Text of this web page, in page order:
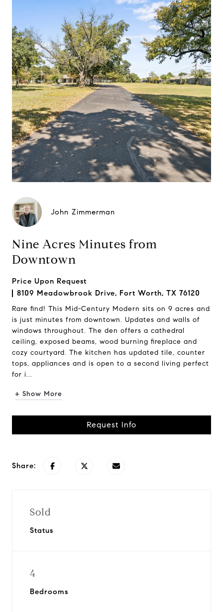
John Zimmerman
Nine Acres Minutes from
Downtown
Price Upon Request
8109 Meadowbrook Drive, Fort Worth, TX 76120
Rare find! This Mid-Century Modern sits on 9 acres and
is just minutes from downtown. Updates and walls of
windows throughout. The den offers a cathedral
ceiling, exposed beams, wood burning fireplace and
cozy courtyard. The kitchen has updated tile, counter
tops, appliances and is open to a second living perfect
for i...
+ Show More
Request Info
Share:
Sold
Status
4
Bedrooms